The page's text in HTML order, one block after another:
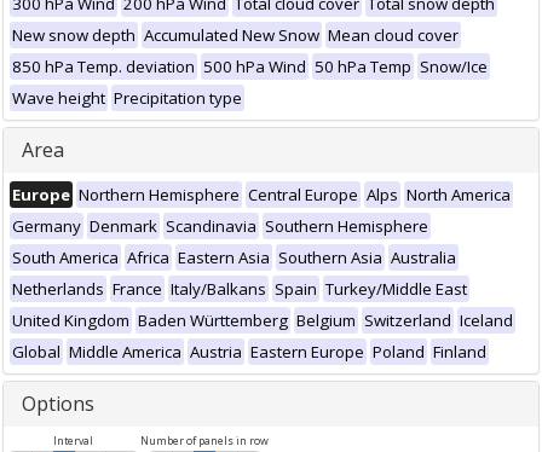
New snow depth Accumulated New Snow Mean cloud cover
850 hPa Temp. deviation 500 hPa Wind 50 hPa Temp Snow/Ice
Wave height Precipitation type
Area
Europe Northern Hemisphere Central Europe Alps North America
Germany Denmark Scandinavia Southern Hemisphere
South America Africa Eastern Asia Southern Asia Australia
Netherlands France Italy/Balkans Spain Turkey/Middle East
United Kingdom Baden Württemberg Belgium Switzerland Iceland
Global Middle America Austria Eastern Europe Poland Finland
Options
Interval Number of panels in row